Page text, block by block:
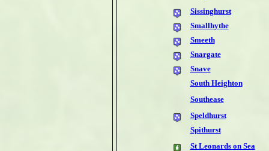
Sissinghurst
Smallhythe
Smeeth
Snargate
Snave
South Heighton
Southease
Speldhurst
Spithurst
St Leonards on Sea